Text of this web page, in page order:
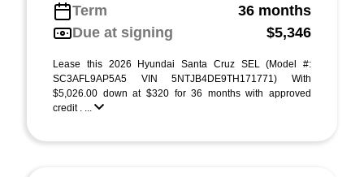
Term
36 months
Due at signing
$5,346
Lease this 2026 Hyundai Santa Cruz SEL (Model #:
SC3AFL9AP5A5 VIN 5NTJB4DE9TH171771) With
$5,026.00 down at $320 for 36 months with approved
credit . ...